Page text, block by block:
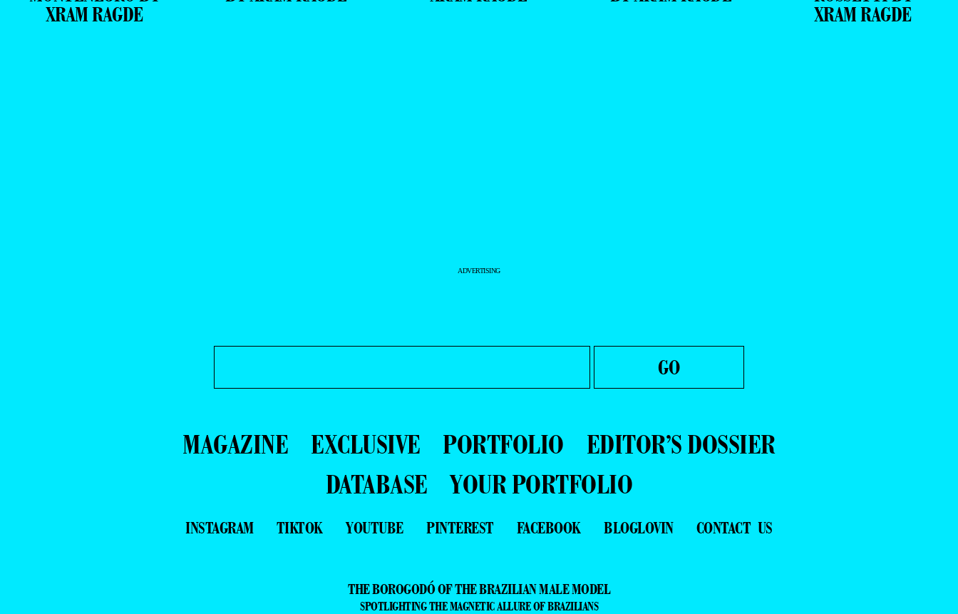
XRAM RAGDE XRAM RAGDE
ADVERTISING
MAGAZINE EXCLUSIVE PORTFOLIO
EDITOR’S DOSSIER
DATABASE
YOUR PORTFOLIO
INSTAGRAM TIKTOK YOUTUBE PINTEREST FACEBOOK BLOGLOVIN CONTACT US
THE BOROGODÓ OF THE BRAZILIAN MALE MODEL
SPOTLIGHTING THE MAGNETIC ALLURE OF BRAZILIANS